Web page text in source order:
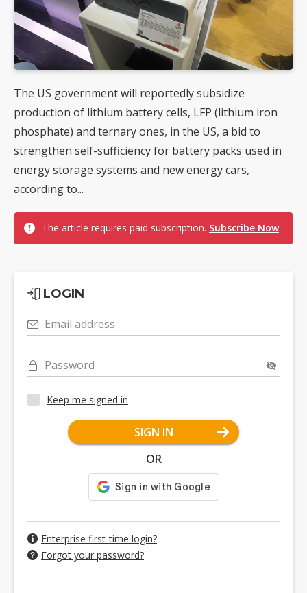
The US government will reportedly subsidize
production of lithium battery cells, LFP (lithium iron
phosphate) and ternary ones, in the US, a bid to
strengthen self-sufficiency for battery packs used in
energy storage systems and new energy cars,
according to...
The article requires paid subscription. Subscribe Now
LOGIN
Email address
Password
Keep me signed in
SIGN IN
OR
Enterprise first-time login?
Forgot your password?